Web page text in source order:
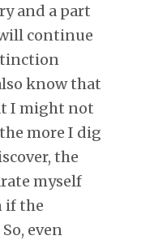
and a part
continue
know that
I might not
more I dig
the
myself
if the
even